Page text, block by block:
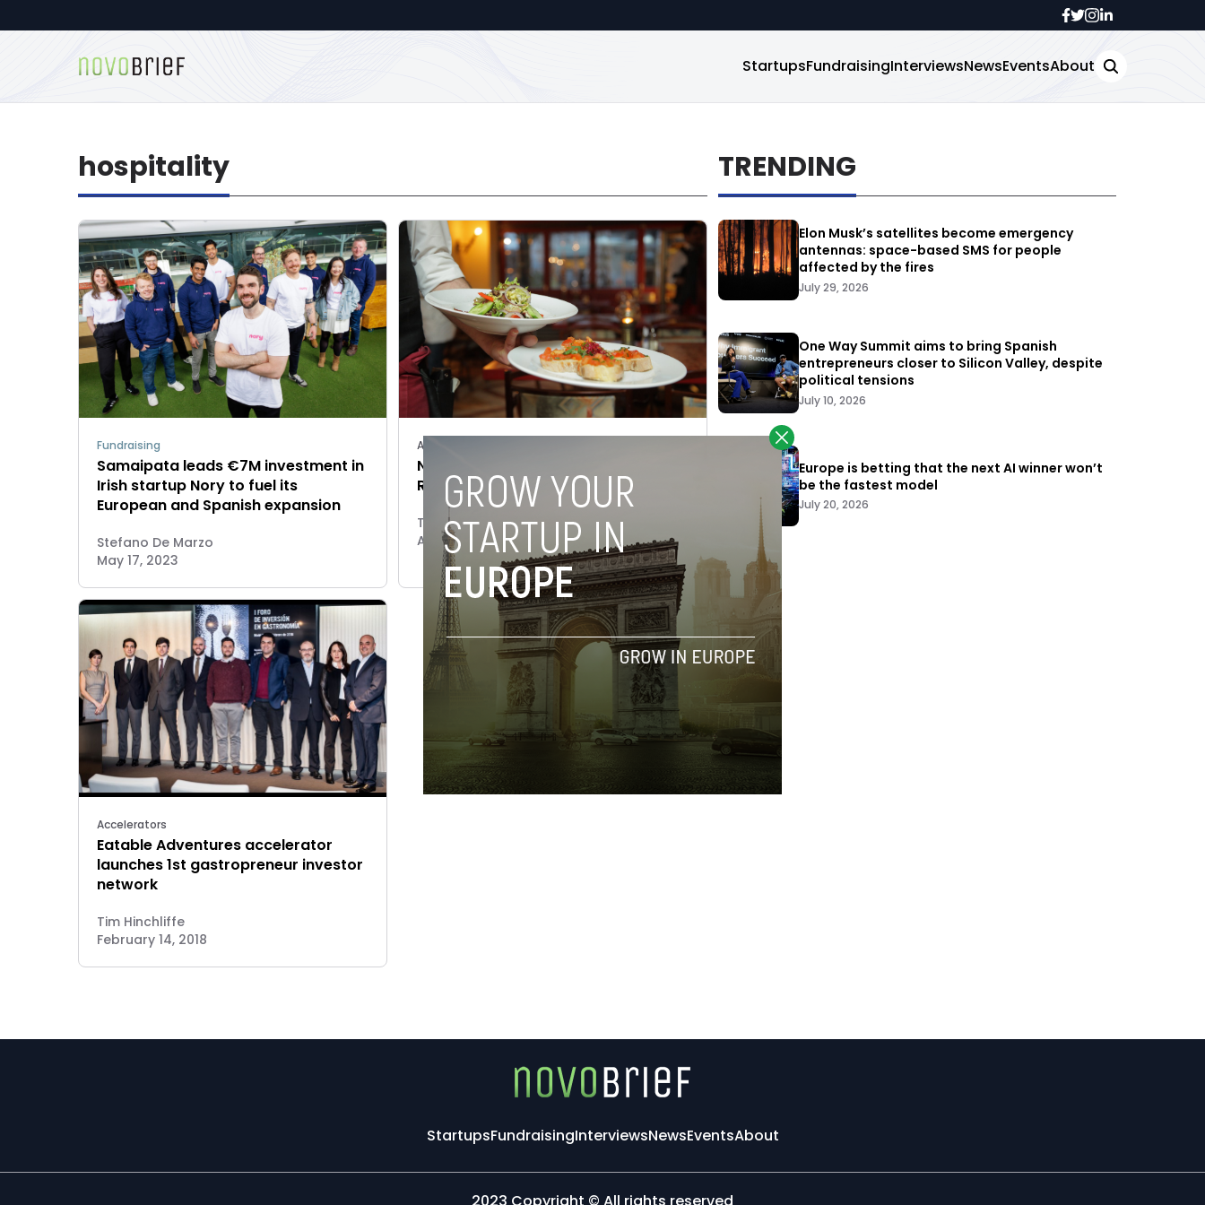
StartupsFundraisingInterviewsNewsEventsAbout
hospitality
Fundraising
Samaipata leads €7M investment in
Irish startup Nory to fuel its
European and Spanish expansion
Stefano De Marzo
May 17, 2023
Acquisitions
New York’s hospitality tech leader
Resy acquires Spain’s ClubKviar
Tim Hinchliffe
April 18, 2018
Accelerators
Eatable Adventures accelerator
launches 1st gastropreneur investor
network
Tim Hinchliffe
February 14, 2018
TRENDING
Elon Musk’s satellites become emergency
antennas: space-based SMS for people
affected by the fires
July 29, 2026
One Way Summit aims to bring Spanish
entrepreneurs closer to Silicon Valley, despite
political tensions
July 10, 2026
Europe is betting that the next AI winner won’t
be the fastest model
July 20, 2026
StartupsFundraisingInterviewsNewsEventsAbout